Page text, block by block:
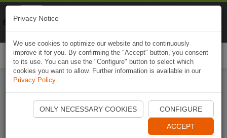
Start Naviki App
Privacy Notice
We use cookies to optimize our website and to continuously
improve it for you. By confirming the "Accept" button, you consent
to its use. You can use the "Configure" button to select which
cookies you want to allow. Further information is available in our
Privacy Policy.
ONLY NECESSARY COOKIES CONFIGURE
ACCEPT
Naviki